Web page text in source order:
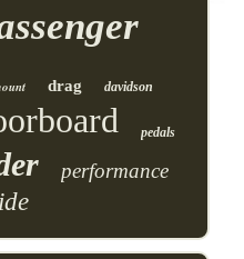
drag davidson
pedals
performance